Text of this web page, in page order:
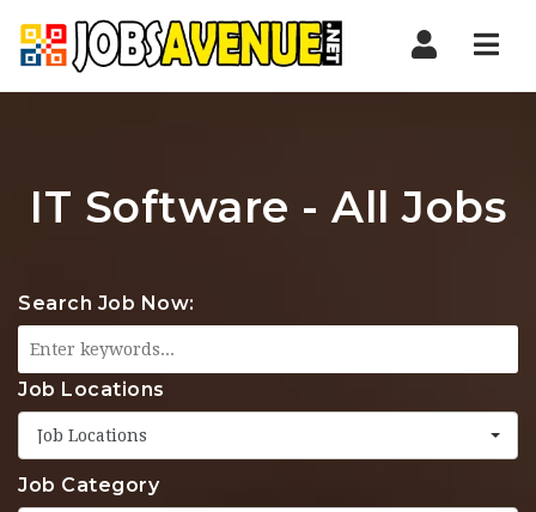
IT Software - All Jobs
Search Job Now:
Job Locations
Job Locations
Job Category